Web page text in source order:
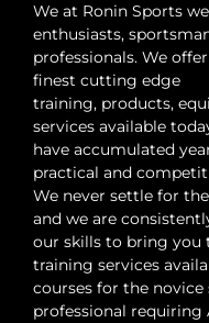
​We at Ronin Sports
enthusiasts,
professionals. We
finest cutting edge
training, products,
services available
have accumulated
practical and
We never settle for
and we are
our skills to bring you
training services
courses for the
professional requiring